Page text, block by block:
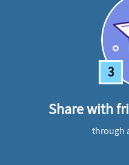
3
Share with
through